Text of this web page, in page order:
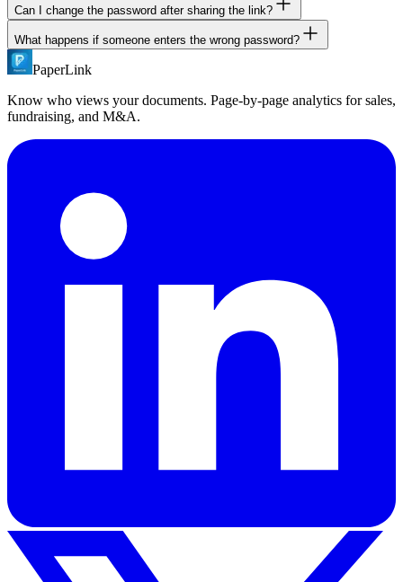
Can I change the password after sharing the link?
Yes. Update the password at any time from your dashboard. The
same link continues to work with the new password.
What happens if someone enters the wrong password?
They see an error message and can try again. There is no lockout
PaperLink
Know who views your documents. Page-by-page analytics for sales,
fundraising, and M&A.